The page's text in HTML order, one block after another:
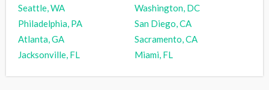
Seattle, WA
Washington, DC
Philadelphia, PA
San Diego, CA
Atlanta, GA
Sacramento, CA
Jacksonville, FL
Miami, FL